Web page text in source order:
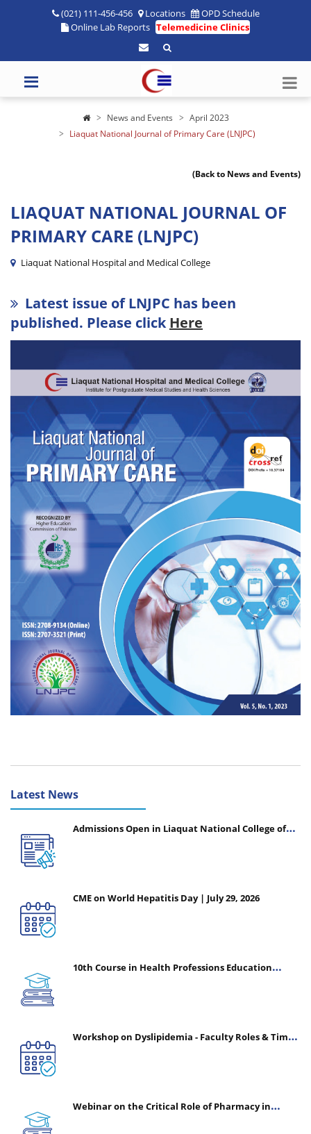
(021) 111-456-456 Locations
OPD Schedule
Online Lab Reports Telemedicine Clinics
News and Events
April 2023
Liaquat National Journal of Primary Care (LNJPC)
(Back to News and Events)
LIAQUAT NATIONAL JOURNAL OF
PRIMARY CARE (LNJPC)
Liaquat National Hospital and Medical College
Latest issue of LNJPC has been
published. Please clickHere
Latest News
Admissions Open in Liaquat National College of
CME on World Hepatitis Day | July 29, 2026
10th Course in Health Professions Education
Workshop on Dyslipidemia - Faculty Roles & Time
Webinar on the Critical Role of Pharmacy in